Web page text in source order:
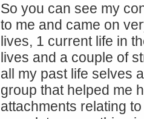
So you can see my
to me and came on
lives, 1 current life in
lives and a couple of
all my past life selves
group that helped me
attachments relating